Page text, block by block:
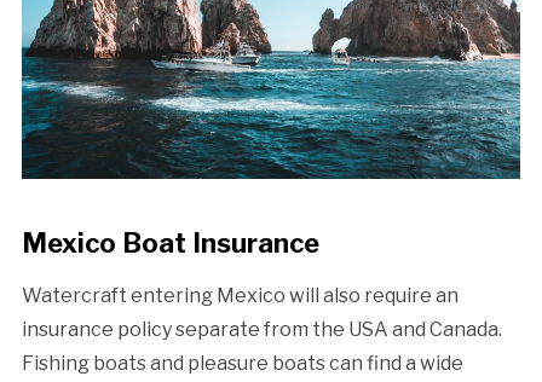
Mexico Boat Insurance
Watercraft entering Mexico will also require an
insurance policy separate from the USA and Canada.
Fishing boats and pleasure boats can find a wide